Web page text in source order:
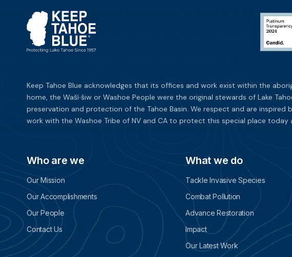
Keep Tahoe Blue acknowledges that its offices and work exist within the
home, the Waší∙šiw or Washoe People were the original stewards of Lake
preservation and protection of the Tahoe Basin. We respect and are inspired
work with the Washoe Tribe of NV and CA to protect this special place
Who are we
Our Mission
Our Accomplishments
Our People
Contact Us
What we do
Tackle Invasive Species
Combat Pollution
Advance Restoration
Impact
Our Latest Work